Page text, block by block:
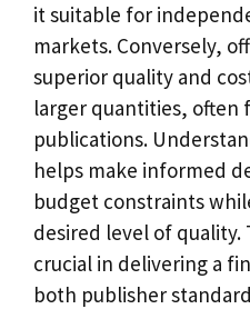
it suitable for
markets. Conversely,
superior quality and
larger quantities, often
publications.
helps make informed
budget constraints
desired level of quality.
crucial in delivering a
both publisher